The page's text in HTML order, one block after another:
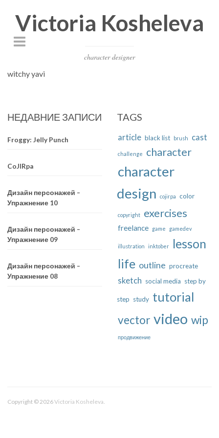
Victoria Kosheleva
character designer
witchy yavi
НЕДАВНИЕ ЗАПИСИ
Froggy: Jelly Punch
CoJIRpa
Дизайн персонажей –
Упражнение 10
Дизайн персонажей –
Упражнение 09
Дизайн персонажей –
Упражнение 08
TAGS
article black list brush cast
challenge character
character
design
cojirpa color
copyright exercises
freelance game gamedev
illustration inktober lesson
life outline procreate
sketch social media step by
step study tutorial
vector video wip
продвижение
Copyright © 2026Victoria Kosheleva